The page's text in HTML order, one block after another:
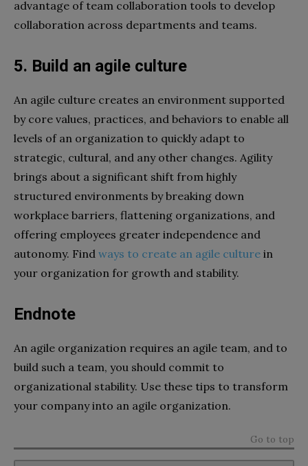
advantage of team collaboration tools to develop
collaboration across departments and teams.
5. Build an agile culture
An agile culture creates an environment supported
by core values, practices, and behaviors to enable all
levels of an organization to quickly adapt to
strategic, cultural, and any other changes. Agility
brings about a significant shift from highly
structured environments by breaking down
workplace barriers, flattening organizations, and
offering employees greater independence and
autonomy. Find ways to create an agile culture in
your organization for growth and stability.
Endnote
An agile organization requires an agile team, and to
build such a team, you should commit to
organizational stability. Use these tips to transform
your company into an agile organization.
Go to top